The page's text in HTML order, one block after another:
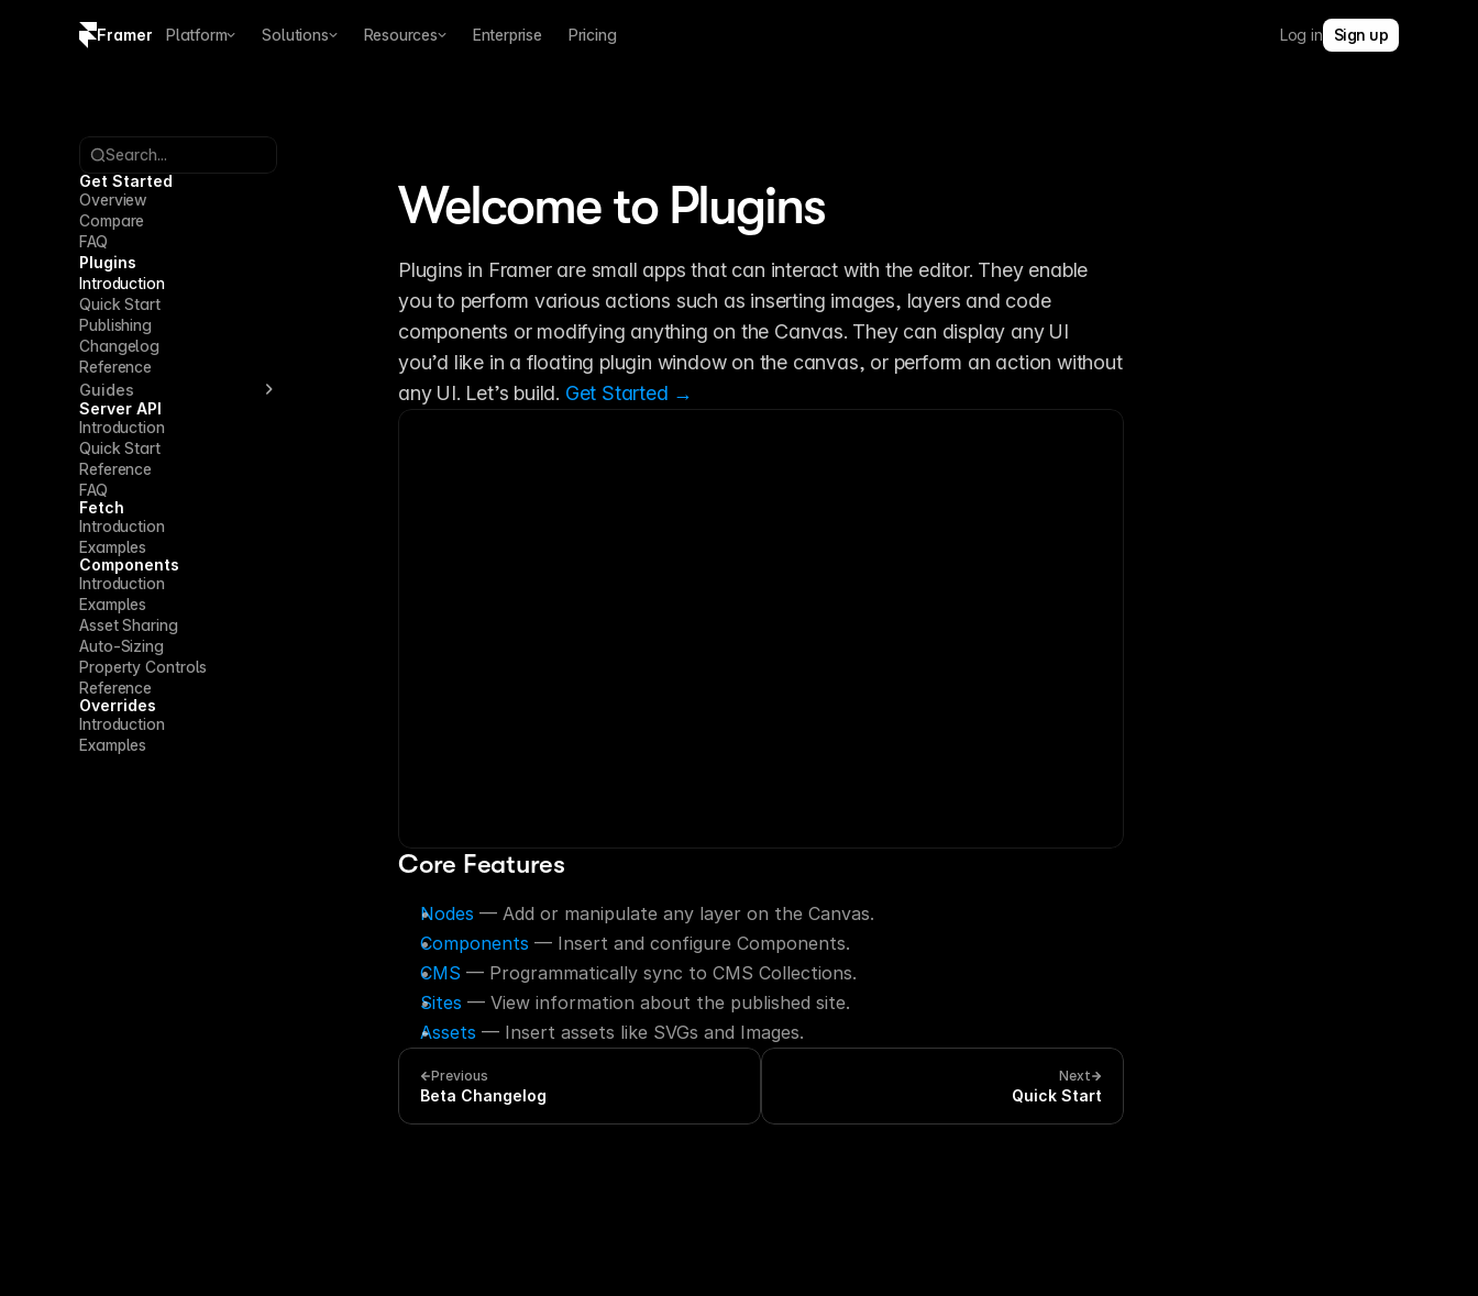
Framer Platform Solutions Resources Enterprise Pricing Log in Sign up
Brand guidelines
Search...
Get Started
Overview
Compare
FAQ
Plugins
Introduction
Quick Start
Publishing
Changelog
Reference
Guides
Server API
Introduction
Quick Start
Reference
FAQ
Fetch
Introduction
Examples
Components
Introduction
Examples
Asset Sharing
Auto-Sizing
Property Controls
Reference
Overrides
Introduction
Examples
Welcome to Plugins
Plugins in Framer are small apps that can interact with the editor. They enable
you to perform various actions such as inserting images, layers and code
components or modifying anything on the Canvas. They can display any UI
you’d like in a floating plugin window on the canvas, or perform an action without
any UI. Let’s build. Get Started →
Core Features
Nodes — Add or manipulate any layer on the Canvas.
Components — Insert and configure Components.
CMS — Programmatically sync to CMS Collections.
Sites — View information about the published site.
Assets — Insert assets like SVGs and Images.
Previous
Beta Changelog
Next
Quick Start